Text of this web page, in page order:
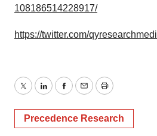
108186514228917/
https://twitter.com/qyresearchmedi
TwitterLinkedInFacebook
EmailPrint
Precedence Research